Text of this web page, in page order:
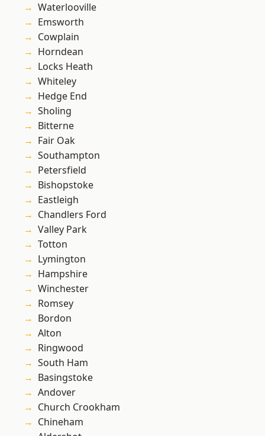
Waterlooville
Emsworth
Cowplain
Horndean
Locks Heath
Whiteley
Hedge End
Sholing
Bitterne
Fair Oak
Southampton
Petersfield
Bishopstoke
Eastleigh
Chandlers Ford
Valley Park
Totton
Lymington
Hampshire
Winchester
Romsey
Bordon
Alton
Ringwood
South Ham
Basingstoke
Andover
Church Crookham
Chineham